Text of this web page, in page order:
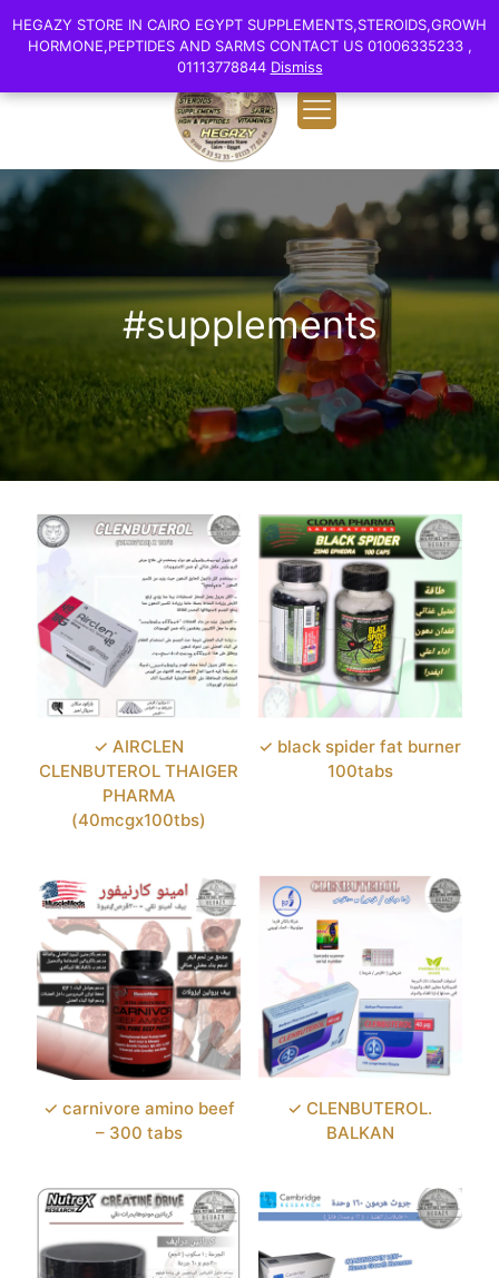
English EGP 0.00
#supplements
✓ AIRCLEN
CLENBUTEROL THAIGER
PHARMA
(40mcgx100tbs)
✓ black spider fat burner
100tabs
✓ carnivore amino beef
– 300 tabs
✓ CLENBUTEROL.
BALKAN
HEGAZY STORE IN CAIRO EGYPT SUPPLEMENTS,STEROIDS,GROWH
HORMONE,PEPTIDES AND SARMS CONTACT US 01006335233 ,
01113778844 Dismiss
HEGAZY STORE IN CAIRO EGYPT SUPPLEMENTS,STEROIDS,GROWH
HORMONE,PEPTIDES AND SARMS CONTACT US 01006335233 ,
01113778844 Dismiss